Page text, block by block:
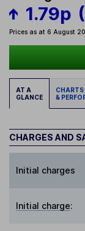
1.79p
Prices as at 6 August
AT A
GLANCE
CHARTS
&
CHARGES AND
Initial charges
Initial charge: